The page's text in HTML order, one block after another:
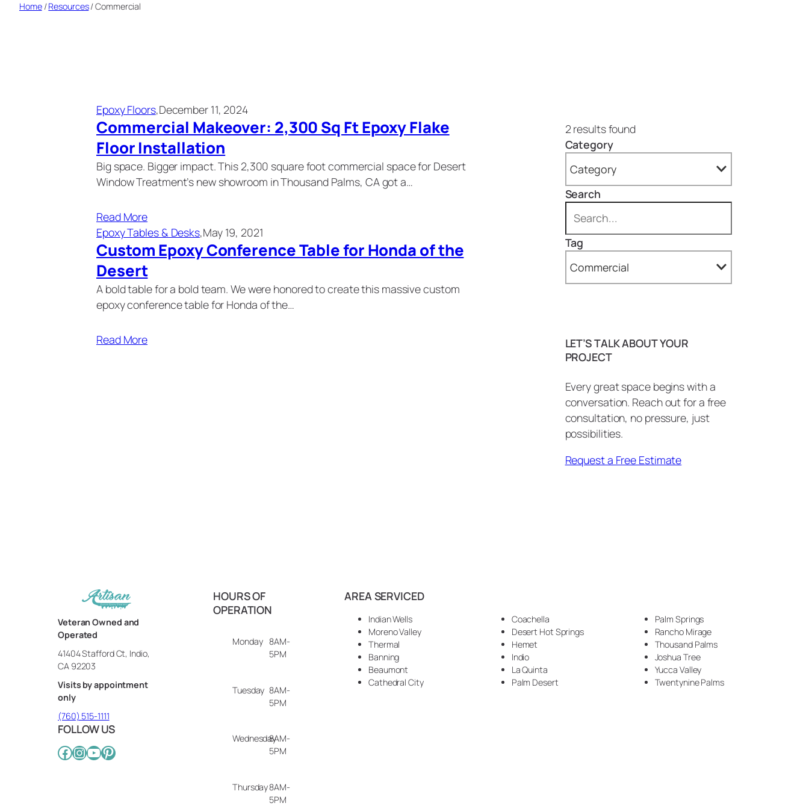
Home/Resources/Commercial
Epoxy Floors,December 11, 2024
Commercial Makeover: 2,300 Sq Ft Epoxy Flake
Floor Installation
Big space. Bigger impact. This 2,300 square foot commercial space for Desert
Window Treatment’s new showroom in Thousand Palms, CA got a…
Read More
Epoxy Tables & Desks,May 19, 2021
Custom Epoxy Conference Table for Honda of the
Desert
A bold table for a bold team. We were honored to create this massive custom
epoxy conference table for Honda of the…
Read More
2 results found
Category
Category
All
Projects (2)
Epoxy Tables & Desks (1)
Search
Tag
Commercial
BBQ Island (1)
BBQ Island Remodel (1)
Bottle Openers (1)
carpentry (3)
Commercial (2)
Desks (1)
LET’S TALK ABOUT YOUR
PROJECT
Every great space begins with a
conversation. Reach out for a free
consultation, no pressure, just
possibilities.
Request a Free Estimate
Veteran Owned and
Operated
41404 Stafford Ct, Indio,
CA 92203
Visits by appointment
only
(760) 515-1111
FOLLOW US
Facebook
Instagram
YouTube
Pinterest
HOURS OF
OPERATION
Monday
8AM-
5PM
Tuesday 8AM-
5PM
Wednesday8AM-
5PM
Thursday8AM-
5PM
AREA SERVICED
Indian Wells
Moreno Valley
Thermal
Banning
Beaumont
Cathedral City
Coachella
Desert Hot Springs
Hemet
Indio
La Quinta
Palm Desert
Palm Springs
Rancho Mirage
Thousand Palms
Joshua Tree
Yucca Valley
Twentynine Palms